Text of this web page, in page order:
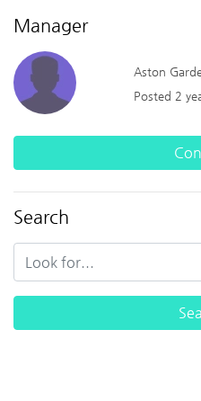
Manager
Aston
Posted 2
Search